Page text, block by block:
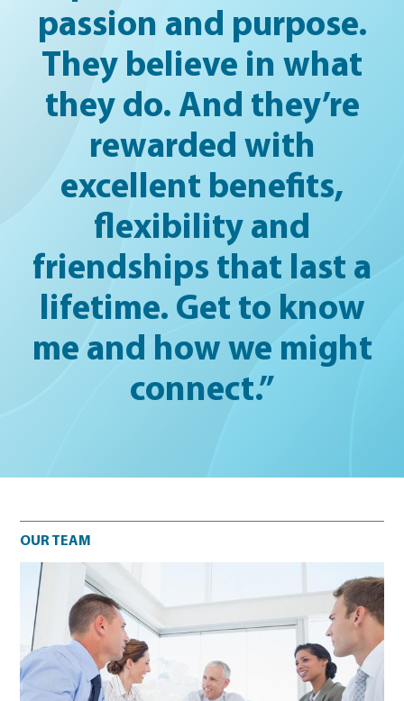
passion and purpose.
They believe in what
they do. And they’re
rewarded with
excellent benefits,
flexibility and
friendships that last a
lifetime. Get to know
me and how we might
connect.”
Our team
OUR TEAM